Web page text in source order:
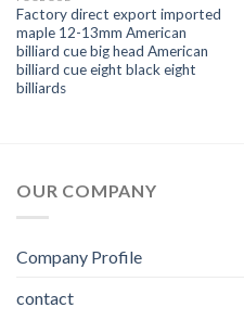
Factory direct export imported
maple 12-13mm American
billiard cue big head American
billiard cue eight black eight
billiards
OUR COMPANY
Company Profile
contact